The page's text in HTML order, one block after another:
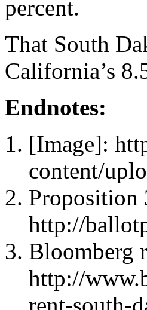
percent.
That South
California’s
Endnotes:
[Image]:
content/
Proposition
http://
Bloomberg
http://
rent-south-